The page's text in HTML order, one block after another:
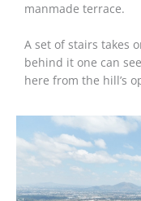
manmade terrace.
A set of stairs takes
behind it one can
here from the hill’s